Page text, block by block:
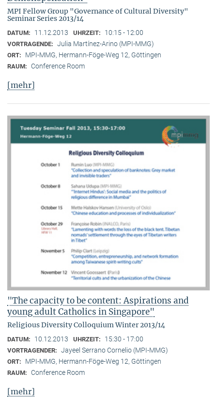
MPI Fellow Group "Governance of Cultural Diversity"
Seminar Series 2013/14
DATUM: 11.12.2013 UHRZEIT: 10:15 - 12:00
VORTRAGENDE: Julia Martínez-Arino (MPI-MMG)
ORT: MPI-MMG, Hermann-Föge-Weg 12, Göttingen
RAUM: Conference Room
[mehr]
"The capacity to be content: Aspirations and
young adult Catholics in Singapore"
Religious Diversity Colloquium Winter 2013/14
DATUM: 10.12.2013 UHRZEIT: 15:30 - 17:00
VORTRAGENDER: Jayeel Serrano Cornelio (MPI-MMG)
ORT: MPI-MMG, Hermann-Föge-Weg 12, Göttingen
RAUM: Conference Room
[mehr]